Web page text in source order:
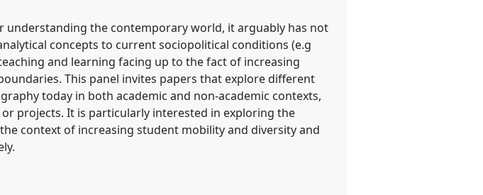
the contemporary world, it arguably has not
concepts to current sociopolitical conditions (e.g
and learning facing up to the fact of increasing
This panel invites papers that explore different
today in both academic and non-academic contexts,
projects. It is particularly interested in exploring the
context of increasing student mobility and diversity and